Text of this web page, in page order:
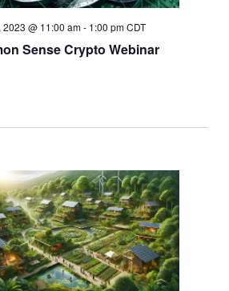
Sense Crypto Webinar
2023 @ 11:00 am- 1:00 pm CDT